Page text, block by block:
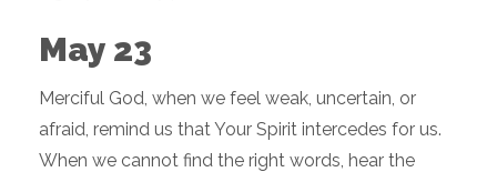
May 23
Merciful God, when we feel weak, uncertain, or
afraid, remind us that Your Spirit intercedes for us.
When we cannot find the right words, hear the